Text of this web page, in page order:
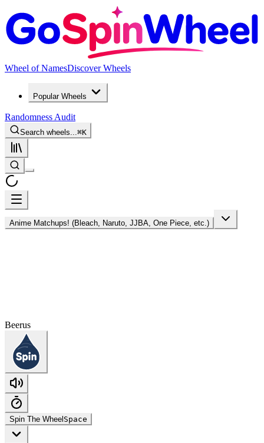
Wheel of NamesDiscover Wheels
Popular Wheels
Randomness Audit
Search wheels... ⌘K
Anime Matchups! (Bleach, Naruto, JJBA, One Piece, etc.)
Beerus
Spin The Wheel Space